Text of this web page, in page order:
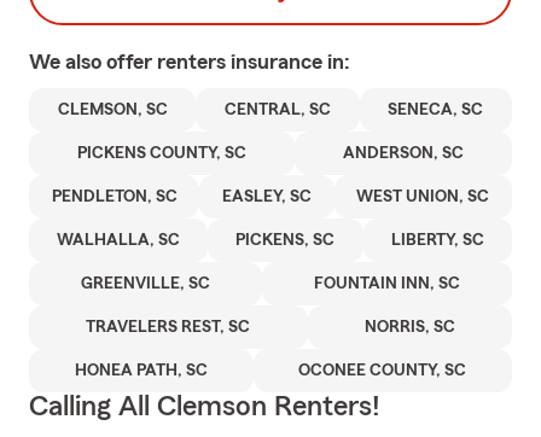
We also offer renters insurance in:
CLEMSON, SC CENTRAL, SC SENECA, SC
PICKENS COUNTY, SC ANDERSON, SC
PENDLETON, SC EASLEY, SC WEST UNION, SC
WALHALLA, SC PICKENS, SC LIBERTY, SC
GREENVILLE, SC FOUNTAIN INN, SC
TRAVELERS REST, SC NORRIS, SC
HONEA PATH, SC OCONEE COUNTY, SC
Calling All Clemson Renters!